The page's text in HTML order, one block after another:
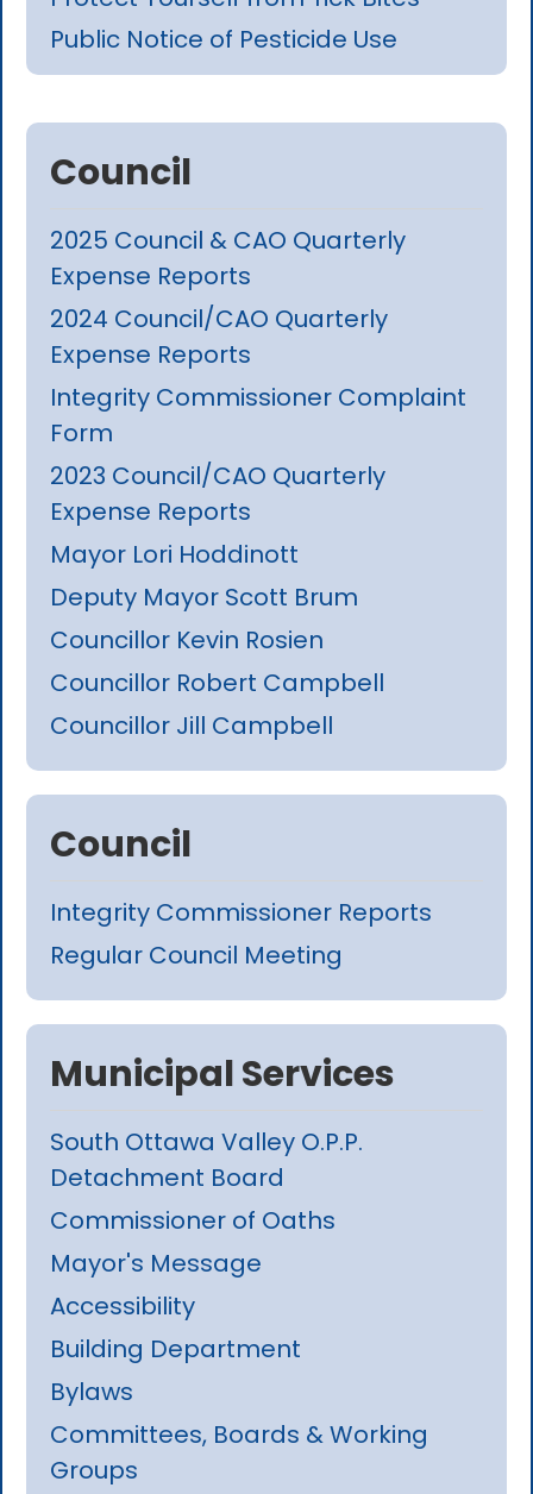
Public Notice of Pesticide Use
Council
2025 Council & CAO Quarterly
Expense Reports
2024 Council/CAO Quarterly
Expense Reports
Integrity Commissioner Complaint
Form
2023 Council/CAO Quarterly
Expense Reports
Mayor Lori Hoddinott
Deputy Mayor Scott Brum
Councillor Kevin Rosien
Councillor Robert Campbell
Councillor Jill Campbell
Council
Integrity Commissioner Reports
Regular Council Meeting
Municipal Services
South Ottawa Valley O.P.P.
Detachment Board
Commissioner of Oaths
Mayor's Message
Accessibility
Building Department
Bylaws
Committees, Boards & Working
Groups